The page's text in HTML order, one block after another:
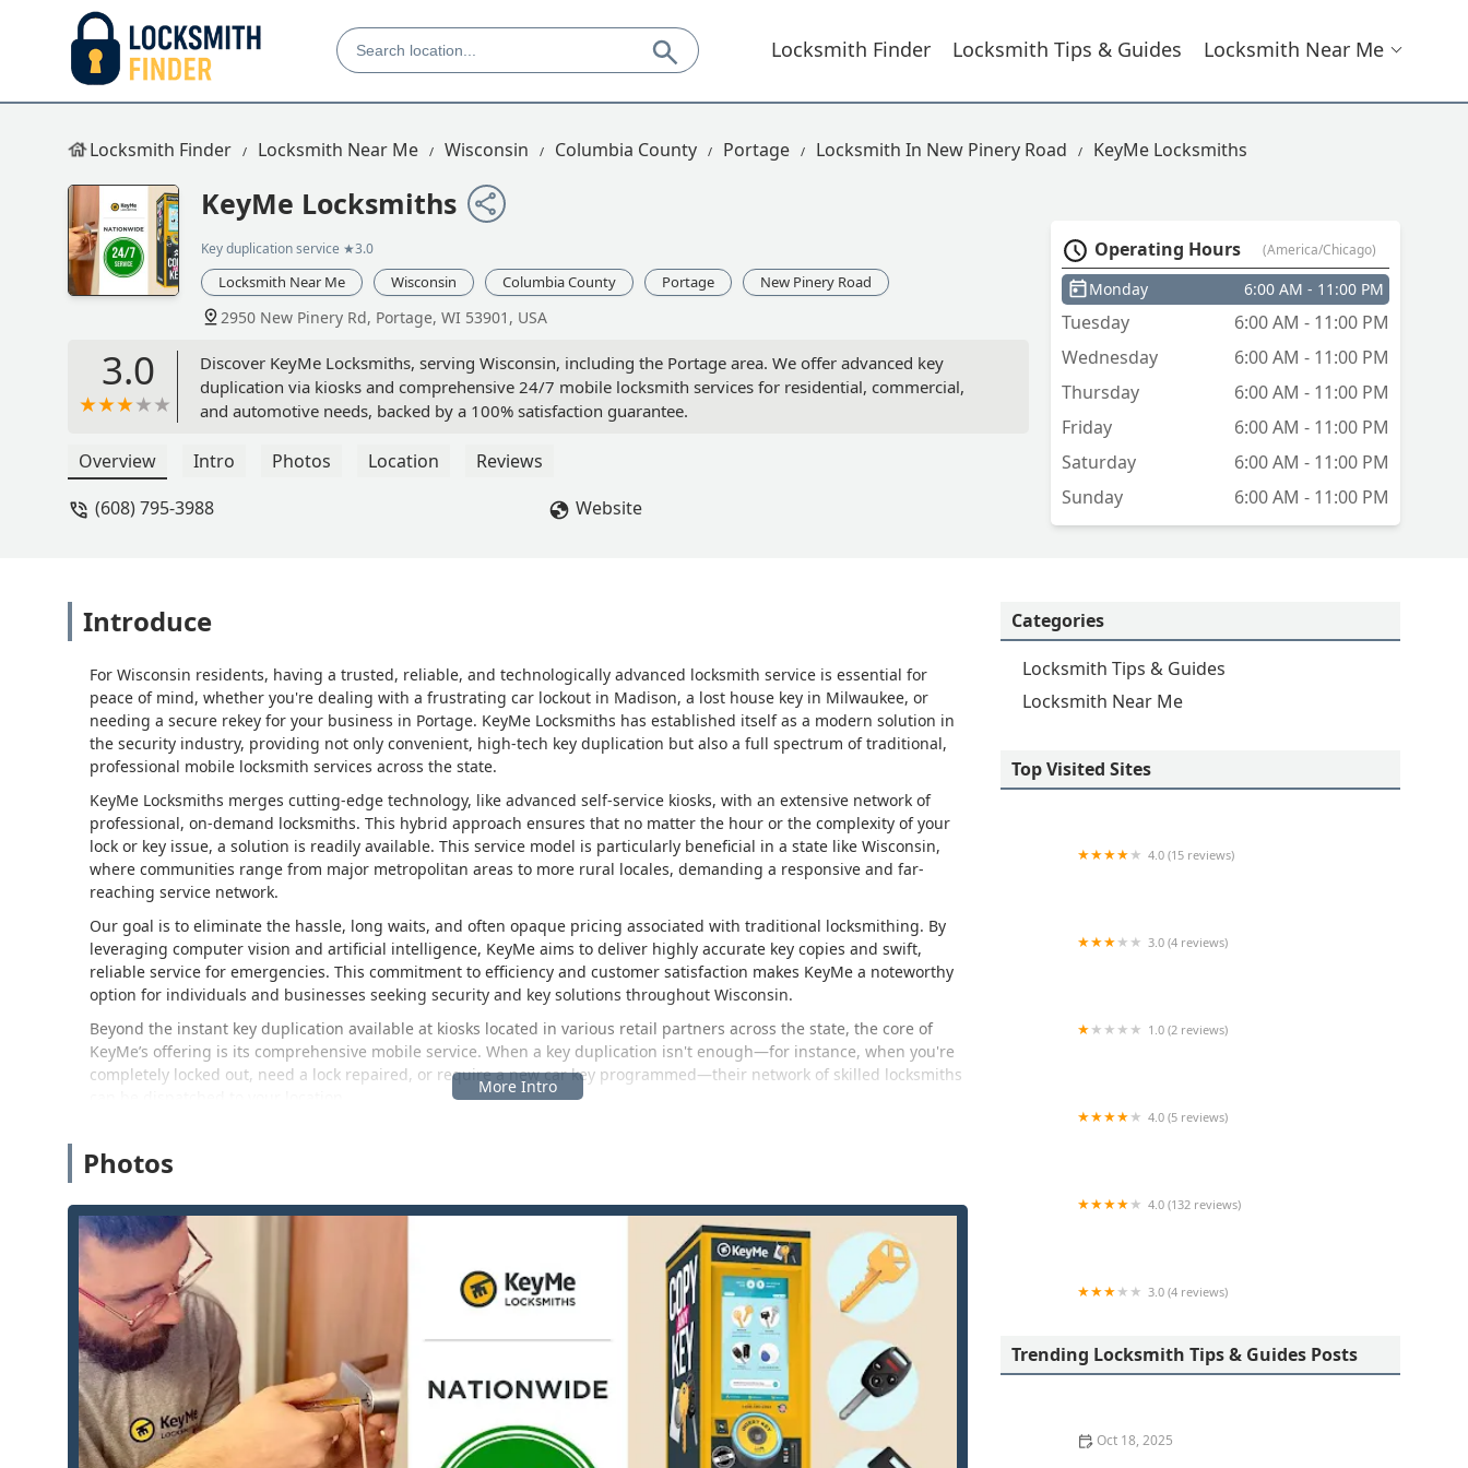
Locksmith Finder Locksmith Tips & Guides Locksmith Near Me
Locksmith Finder Locksmith Near Me Wisconsin Columbia County Portage Locksmith In New Pinery Road KeyMe Locksmiths
KeyMe Locksmiths
Key duplication service ★3.0
Locksmith Near Me Wisconsin Columbia County Portage New Pinery Road
2950 New Pinery Rd, Portage, WI 53901, USA
3.0
Discover KeyMe Locksmiths, serving Wisconsin, including the Portage area. We offer advanced key
duplication via kiosks and comprehensive 24/7 mobile locksmith services for residential, commercial,
and automotive needs, backed by a 100% satisfaction guarantee.
Overview Intro Photos Location
Reviews
(608) 795-3988
Website
Operating Hours (America/Chicago)
Monday 6:00 AM - 11:00 PM
Tuesday
6:00 AM - 11:00 PM
Wednesday
6:00 AM - 11:00 PM
Thursday
6:00 AM - 11:00 PM
Friday
6:00 AM - 11:00 PM
Saturday
6:00 AM - 11:00 PM
Sunday
6:00 AM - 11:00 PM
Introduce
For Wisconsin residents, having a trusted, reliable, and technologically advanced locksmith service is essential for
peace of mind, whether you're dealing with a frustrating car lockout in Madison, a lost house key in Milwaukee, or
needing a secure rekey for your business in Portage. KeyMe Locksmiths has established itself as a modern solution in
the security industry, providing not only convenient, high-tech key duplication but also a full spectrum of traditional,
professional mobile locksmith services across the state.
KeyMe Locksmiths merges cutting-edge technology, like advanced self-service kiosks, with an extensive network of
professional, on-demand locksmiths. This hybrid approach ensures that no matter the hour or the complexity of your
lock or key issue, a solution is readily available. This service model is particularly beneficial in a state like Wisconsin,
where communities range from major metropolitan areas to more rural locales, demanding a responsive and far-
reaching service network.
Our goal is to eliminate the hassle, long waits, and often opaque pricing associated with traditional locksmithing. By
leveraging computer vision and artificial intelligence, KeyMe aims to deliver highly accurate key copies and swift,
reliable service for emergencies. This commitment to efficiency and customer satisfaction makes KeyMe a noteworthy
option for individuals and businesses seeking security and key solutions throughout Wisconsin.
Beyond the instant key duplication available at kiosks located in various retail partners across the state, the core of
KeyMe’s offering is its comprehensive mobile service. When a key duplication isn't enough—for instance, when you're
completely locked out, need a lock repaired, or require a new car key programmed—their network of skilled locksmiths
its localized presence and responsive mobile teams.
The KeyMe Locksmiths operation is built on accessibility, primarily through its nationwide network of self-service kiosks
and a highly mobile team of professional locksmiths. While the service is available across a vast geographic area, a key
point of reference for the central Wisconsin community is the location associated with local operations in Portage, WI.
The specific reference point for operations in this part of Wisconsin is:
2950 New Pinery Rd, Portage, WI 53901, USA
This location is situated conveniently in Portage, a community that serves as a crossroads in the state, offering easy
access to major roadways like Interstate 39 and Interstate 90/94. Being close to significant retail areas ensures that the
kiosk services are highly accessible during store hours, and it also serves as a strategic base for the mobile locksmith
service to quickly reach customers in surrounding towns like Baraboo, Wisconsin Dells, and even parts of the Madison
metro area. The ease of reaching this area makes it an ideal central hub for both residents and travelers passing
Photos
Categories
Locksmith Tips & Guides
Locksmith Near Me
Top Visited Sites
4.0 (15 reviews)
3.0 (4 reviews)
1.0 (2 reviews)
4.0 (5 reviews)
4.0 (132 reviews)
3.0 (4 reviews)
Trending Locksmith Tips & Guides Posts
Oct 18, 2025